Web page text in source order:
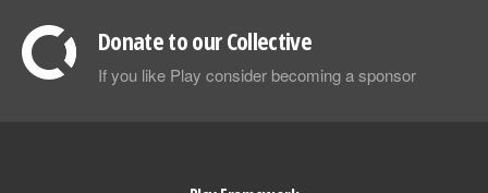
Donate to our Collective
If you like Play consider becoming a sponsor